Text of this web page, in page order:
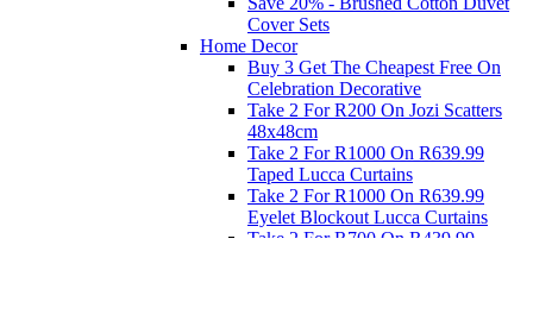
Cover Sets
Home Decor
Buy 3 Get The Cheapest Free On
Celebration Decorative
Take 2 For R200 On Jozi Scatters
48x48cm
Take 2 For R1000 On R639.99
Taped Lucca Curtains
Take 2 For R1000 On R639.99
Eyelet Blockout Lucca Curtains
Take 2 For R700 On R439.99